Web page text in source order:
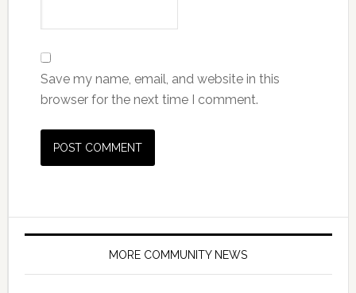
Save my name, email, and website in this
browser for the next time I comment.
MORE COMMUNITY NEWS